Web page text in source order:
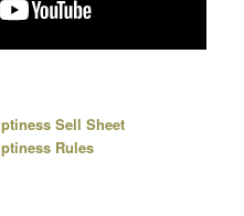
Sell Sheet
Rules